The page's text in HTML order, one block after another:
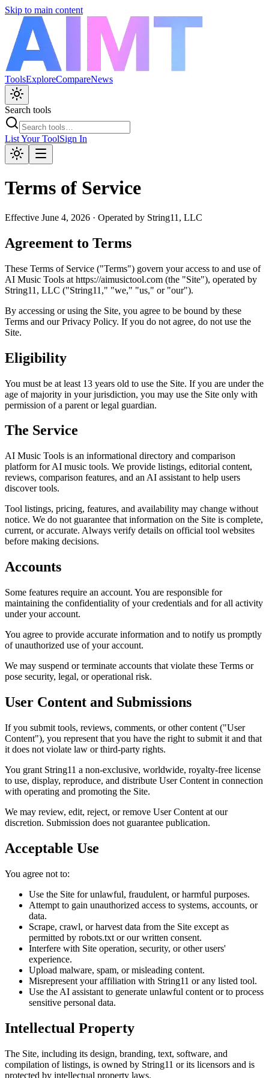
Skip to main content
ToolsExploreCompareNews
Search tools
List Your ToolSign In
Terms of Service
Effective June 4, 2026 · Operated by String11, LLC
Agreement to Terms
These Terms of Service ("Terms") govern your access to and use of
AI Music Tools at https://aimusictool.com (the "Site"), operated by
String11, LLC ("String11," "we," "us," or "our").
By accessing or using the Site, you agree to be bound by these
Terms and our Privacy Policy. If you do not agree, do not use the
Site.
Eligibility
You must be at least 13 years old to use the Site. If you are under the
age of majority in your jurisdiction, you may use the Site only with
permission of a parent or legal guardian.
The Service
AI Music Tools is an informational directory and comparison
platform for AI music tools. We provide listings, editorial content,
reviews, comparison features, and an AI assistant to help users
discover tools.
Tool listings, pricing, features, and availability may change without
notice. We do not guarantee that information on the Site is complete,
current, or accurate. Always verify details on official tool websites
before making decisions.
Accounts
Some features require an account. You are responsible for
maintaining the confidentiality of your credentials and for all activity
under your account.
You agree to provide accurate information and to notify us promptly
of unauthorized use of your account.
We may suspend or terminate accounts that violate these Terms or
pose security, legal, or operational risk.
User Content and Submissions
If you submit tools, reviews, comments, or other content ("User
Content"), you represent that you have the right to submit it and that
it does not violate law or third-party rights.
You grant String11 a non-exclusive, worldwide, royalty-free license
to use, display, reproduce, and distribute User Content in connection
with operating and promoting the Site.
We may review, edit, reject, or remove User Content at our
discretion. Submission does not guarantee publication.
Acceptable Use
You agree not to:
Use the Site for unlawful, fraudulent, or harmful purposes.
Attempt to gain unauthorized access to systems, accounts, or
data.
Scrape, crawl, or harvest data from the Site except as
permitted by robots.txt or our written consent.
Interfere with Site operation, security, or other users'
experience.
Upload malware, spam, or misleading content.
Misrepresent your affiliation with String11 or any listed tool.
Use the AI assistant to generate unlawful content or to process
sensitive personal data.
Intellectual Property
The Site, including its design, branding, text, software, and
compilation of listings, is owned by String11 or its licensors and is
protected by intellectual property laws.